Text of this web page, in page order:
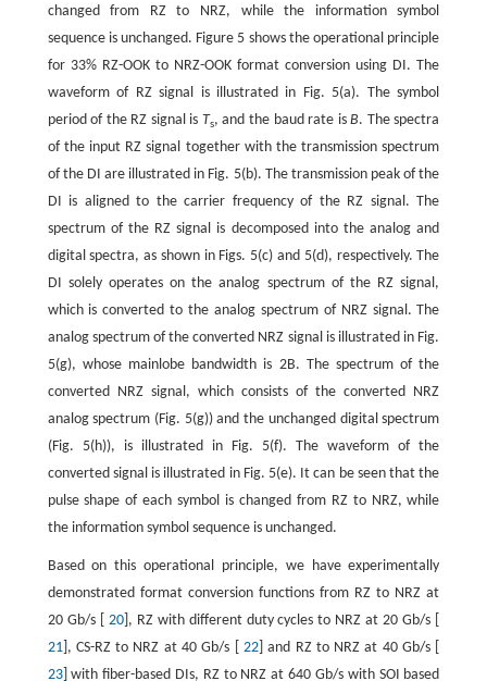
changed from RZ to NRZ, while the information symbol
sequence is unchanged. Figure 5 shows the operational principle
for 33% RZ-OOK to NRZ-OOK format conversion using DI. The
waveform of RZ signal is illustrated in Fig. 5(a). The symbol
period of the RZ signal is Ts, and the baud rate isB. The spectra
of the input RZ signal together with the transmission spectrum
of the DI are illustrated in Fig. 5(b). The transmission peak of the
DI is aligned to the carrier frequency of the RZ signal. The
spectrum of the RZ signal is decomposed into the analog and
digital spectra, as shown in Figs. 5(c) and 5(d), respectively. The
DI solely operates on the analog spectrum of the RZ signal,
which is converted to the analog spectrum of NRZ signal. The
analog spectrum of the converted NRZ signal is illustrated in Fig.
5(g), whose mainlobe bandwidth is 2B. The spectrum of the
converted NRZ signal, which consists of the converted NRZ
analog spectrum (Fig. 5(g)) and the unchanged digital spectrum
(Fig. 5(h)), is illustrated in Fig. 5(f). The waveform of the
converted signal is illustrated in Fig. 5(e). It can be seen that the
pulse shape of each symbol is changed from RZ to NRZ, while
the information symbol sequence is unchanged.
Based on this operational principle, we have experimentally
demonstrated format conversion functions from RZ to NRZ at
20 Gb/s [ 20], RZ with different duty cycles to NRZ at 20 Gb/s [
21], CS-RZ to NRZ at 40 Gb/s [ 22 ] and RZ to NRZ at 40 Gb/s [
23] with fiber-based DIs, RZ to NRZ at 640 Gb/s with SOI based